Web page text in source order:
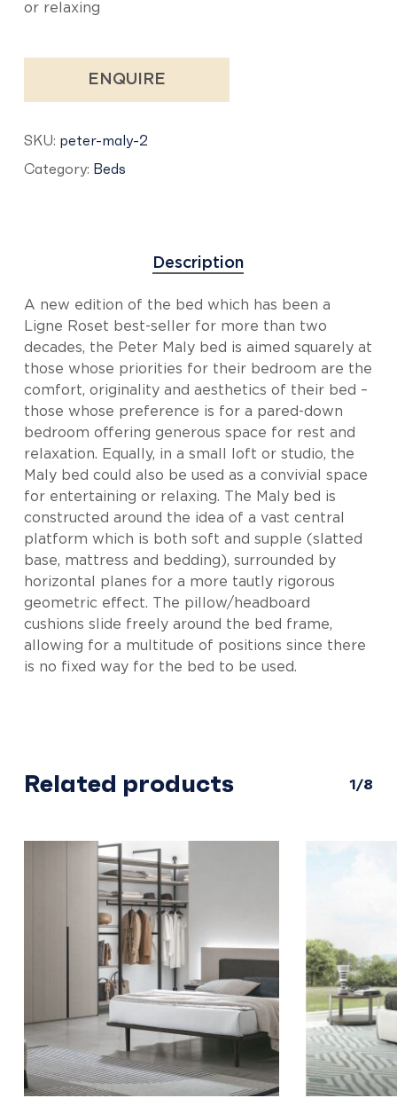
or relaxing
ENQUIRE
SKU: peter-maly-2
Category: Beds
Description
A new edition of the bed which has been a
Ligne Roset best-seller for more than two
decades, the Peter Maly bed is aimed squarely at
those whose priorities for their bedroom are the
comfort, originality and aesthetics of their bed –
those whose preference is for a pared-down
bedroom offering generous space for rest and
relaxation. Equally, in a small loft or studio, the
Maly bed could also be used as a convivial space
for entertaining or relaxing. The Maly bed is
constructed around the idea of a vast central
platform which is both soft and supple (slatted
base, mattress and bedding), surrounded by
horizontal planes for a more tautly rigorous
geometric effect. The pillow/headboard
cushions slide freely around the bed frame,
allowing for a multitude of positions since there
is no fixed way for the bed to be used.
Related products 1/8